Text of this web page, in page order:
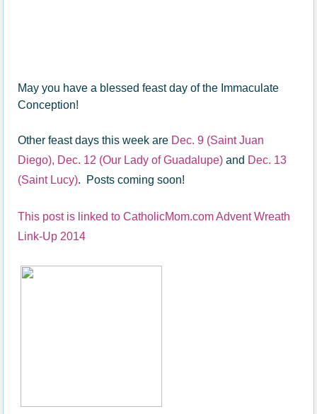
May you have a blessed feast day of the Immaculate
Conception!
Other feast days this week are Dec. 9 (Saint Juan
Diego), Dec. 12 (Our Lady of Guadalupe) and Dec. 13
(Saint Lucy). Posts coming soon!
This post is linked to CatholicMom.com Advent Wreath
Link-Up 2014